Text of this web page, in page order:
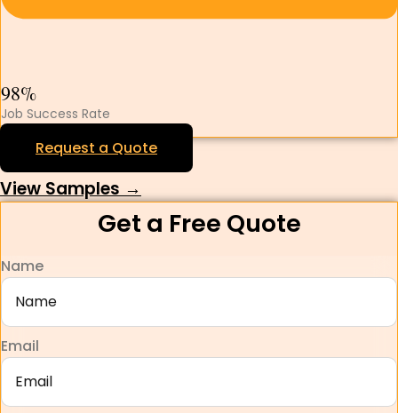
98%
Job Success Rate
Request a Quote
View Samples →
Get a Free Quote
Name
Email